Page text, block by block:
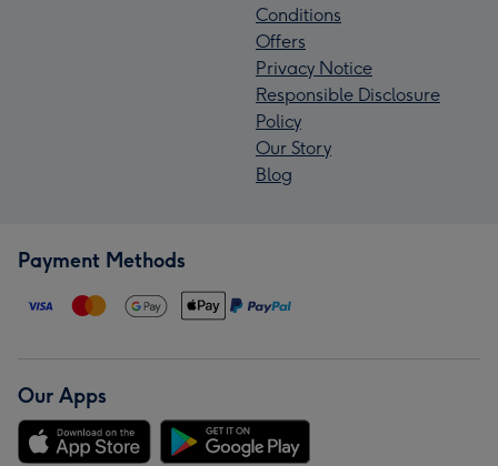
Conditions
Offers
Privacy Notice
Responsible Disclosure
Policy
Our Story
Blog
Payment Methods
Our Apps